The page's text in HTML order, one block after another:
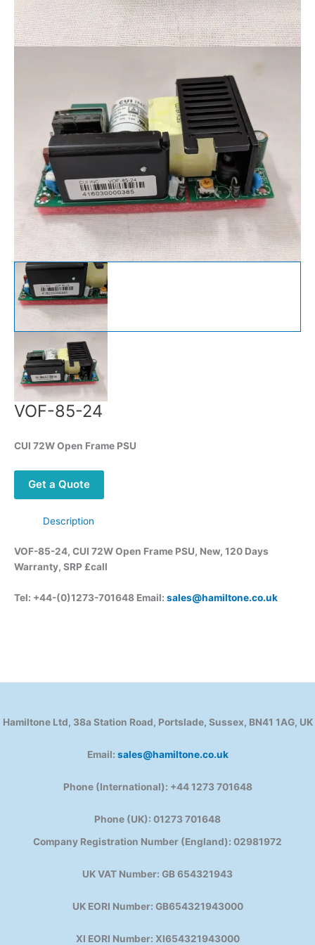
VOF-85-24
CUI 72W Open Frame PSU
Get a Quote
Description
VOF-85-24, CUI 72W Open Frame PSU, New, 120 Days
Warranty, SRP £call
Tel: +44-(0)1273-701648 Email: sales@hamiltone.co.uk
Hamiltone Ltd, 38a Station Road, Portslade, Sussex, BN41 1AG, UK
Email: sales@hamiltone.co.uk
Phone (International): +44 1273 701648
Phone (UK): 01273 701648
Company Registration Number (England): 02981972
UK VAT Number: GB 654321943
UK EORI Number: GB654321943000
XI EORI Number: XI654321943000